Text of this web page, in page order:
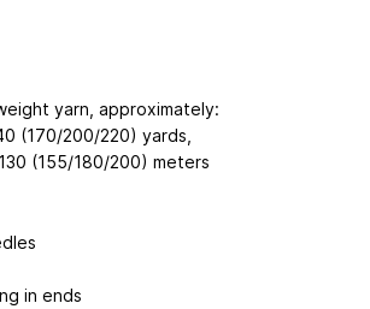
yarn, approximately:
(170/200/220) yards,
(155/180/200) meters
in ends